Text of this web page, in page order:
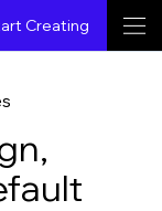
Creating